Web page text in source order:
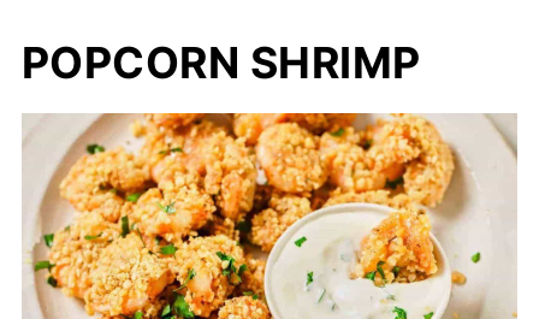
POPCORN SHRIMP